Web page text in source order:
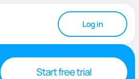
Log in
Start free trial